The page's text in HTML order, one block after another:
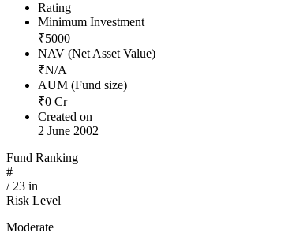
Rating
Minimum Investment
₹5000
NAV (Net Asset Value)
₹N/A
AUM (Fund size)
₹0 Cr
Created on
2 June 2002
Fund Ranking
#
/ 23 in
Risk Level
Moderate